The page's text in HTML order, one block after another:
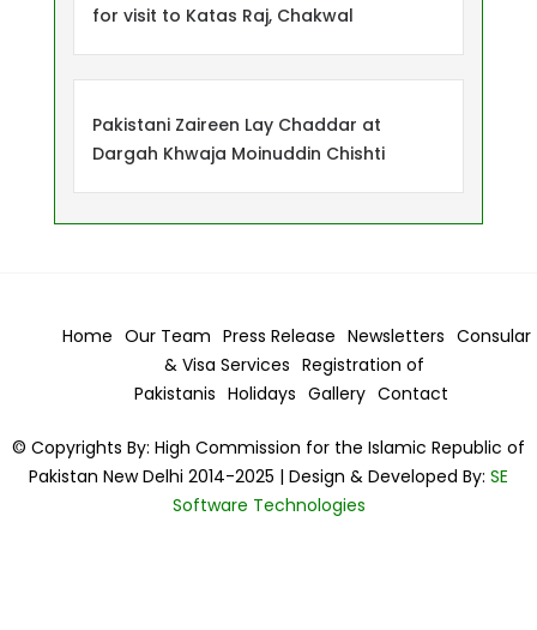
for visit to Katas Raj, Chakwal
Pakistani Zaireen Lay Chaddar at
Dargah Khwaja Moinuddin Chishti
Home Our Team Press Release Newsletters Consular
& Visa Services Registration of
Pakistanis Holidays Gallery Contact
© Copyrights By: High Commission for the Islamic Republic of
Pakistan New Delhi 2014-2025 | Design & Developed By: SE
Software Technologies